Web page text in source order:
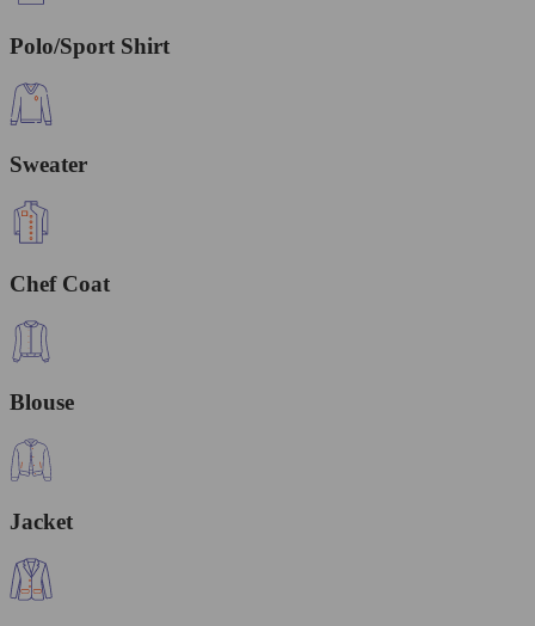
Polo/Sport Shirt
Sweater
Chef Coat
Blouse
Jacket